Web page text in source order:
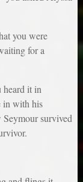
you were
for a
heard it in
in with his
survived